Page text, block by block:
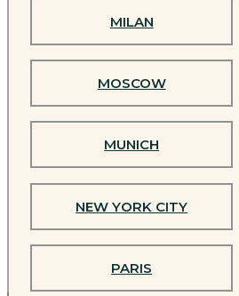
CAMBRIDGE
DÜSSELDORF
MILAN
MOSCOW
MUNICH
NEW YORK CITY
PARIS